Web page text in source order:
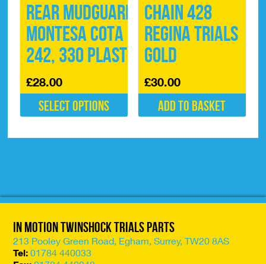
Rear Mudguard
Montesa Cota
242, 330 Plastic
£28.00
Select options
options
may
chosen
on
the
Chain 428
Regina Trials
Gold
£30.00
Add to basket
In Motion Twinshock Trials Parts
213 Pooley Green Road, Egham, Surrey, TW20 8AS
Tel: 01784 440033